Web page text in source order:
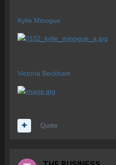
Kylie Minogue
Victoria Beckham
Quote